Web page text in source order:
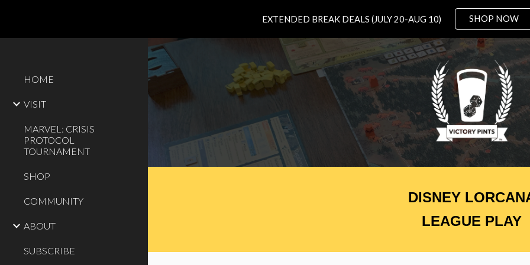
Skip to main content Skip to
EXTENDED BREAK DEALS (JULY 20-AUG 10) SHOP NOW
HOME
VISIT
MARVEL: CRISIS
PROTOCOL
TOURNAMENT
SHOP
COMMUNITY
ABOUT
SUBSCRIBE
DISNEY
LEAGUE PLAY